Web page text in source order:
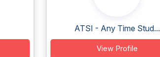
ATSI - Any Time Stud...
View Profile